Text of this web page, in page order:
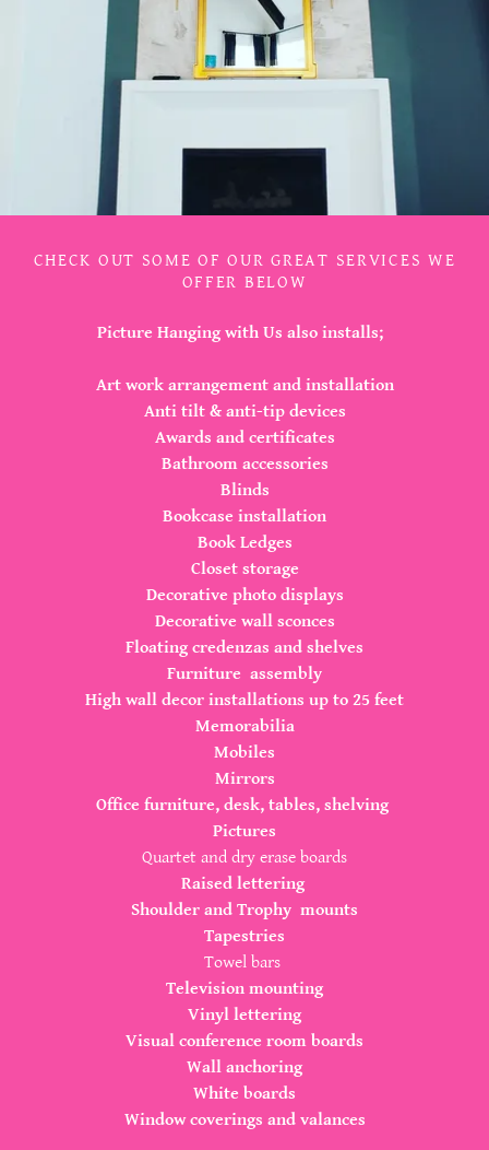
CHECK OUT SOME OF OUR GREAT SERVICES WE
OFFER BELOW
Picture Hanging with Us also installs;
Art work arrangement and installation
Anti tilt & anti-tip devices
Awards and certificates
Bathroom accessories
Blinds
Bookcase installation
Book Ledges
Closet storage
Decorative photo displays
Decorative wall sconces
Floating credenzas and shelves
Furniture assembly
High wall decor installations up to 25 feet
Memorabilia
Mobiles
Mirrors
Office furniture, desk, tables, shelving
Pictures
Quartet and dry erase boards
Raised lettering
Shoulder and Trophy mounts
Tapestries
Towel bars
Television mounting
Vinyl lettering
Visual conference room boards
Wall anchoring
White boards
Window coverings and valances